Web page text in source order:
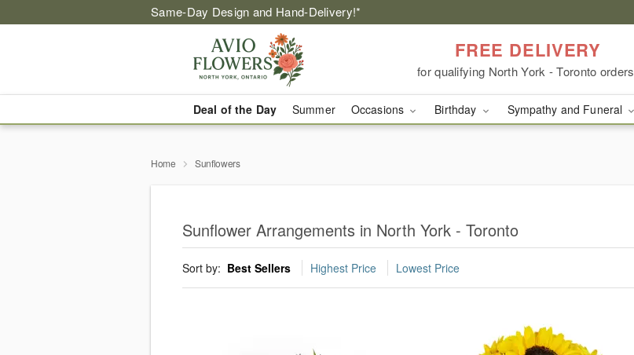
Same-Day Design and Hand-Delivery!*
FREE DELIVERY
for qualifying North York - Toronto orders
Deal of the Day Summer Occasions Birthday Sympathy and Funeral
Home Sunflowers
Sunflower Arrangements in North York - Toronto
Sort by: Best Sellers Highest Price Lowest Price